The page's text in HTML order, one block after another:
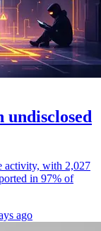
activity, with 2,027
in 97% of
ago